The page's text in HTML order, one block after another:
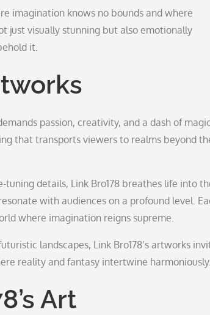
imagination knows no bounds and where
just visually stunning but also emotionally
it.
passion, creativity, and a dash of
that transports viewers to realms beyond
details, Link Bro178 breathes life into
with audiences on a profound level.
where imagination reigns supreme.
landscapes, Link Bro178’s artworks
reality and fantasy intertwine harmoniously.
Art